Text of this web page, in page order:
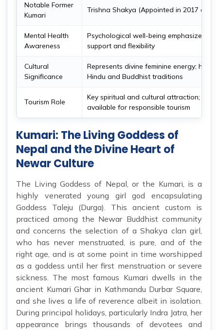
Notable Former
Kumari
Trishna Shakya (Appointed in 2017 at
Mental Health
Awareness
Psychological well-being emphasized
support and flexibility
Cultural
Significance
Represents divine feminine energy;
Hindu and Buddhist traditions
Tourism Role
Key spiritual and cultural attraction;
available for responsible tourism
Kumari: The Living Goddess of
Nepal and the Divine Heart of
Newar Culture
The Living Goddess of Nepal, or the Kumari, is a
highly venerated young girl god encapsulating
Goddess Taleju (Durga). This ancient custom is
practiced among the Newar Buddhist community
and concerns the selection of a Shakya clan girl,
who has never menstruated, is pure, and of the
right age, and is at some point in time worshipped
as a goddess until her first menstruation or severe
sickness. The most famous Kumari dwells in the
ancient Kumari Ghar in Kathmandu Durbar Square,
and she lives a life of reverence albeit in isolation.
During principal holidays, particularly Indra Jatra, her
appearance brings thousands of devotees and